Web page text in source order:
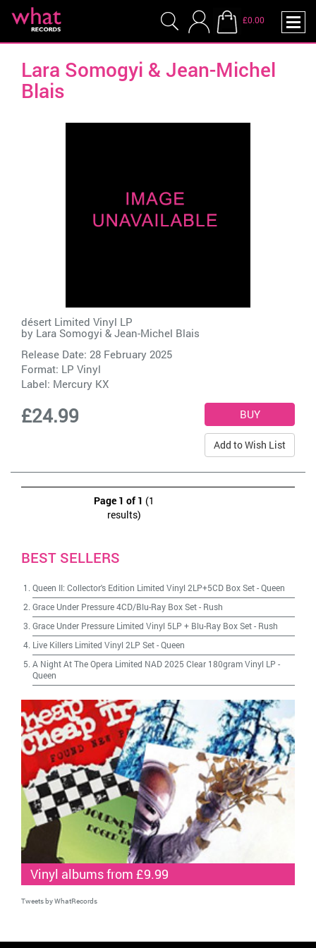
£0.00
Lara Somogyi & Jean-Michel
Blais
désert Limited Vinyl LP
by Lara Somogyi & Jean-Michel Blais
Release Date: 28 February 2025
Format: LP Vinyl
Label: Mercury KX
£24.99
Add to Wish List
Page 1 of 1 (1
results)
BEST SELLERS
Queen II: Collector's Edition Limited Vinyl 2LP+5CD Box Set-Queen
Grace Under Pressure 4CD/Blu-Ray Box Set- Rush
Grace Under Pressure Limited Vinyl 5LP + Blu-Ray Box Set- Rush
Live Killers Limited Vinyl 2LP Set-Queen
A Night At The Opera Limited NAD 2025 Clear 180gram Vinyl LP -
Queen
Vinyl albums from £9.99
Tweets by WhatRecords